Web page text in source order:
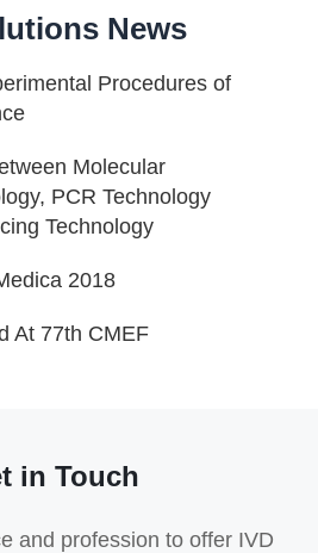
News
Procedures of
Molecular
PCR Technology
Technology
2018
At 77th CMEF
in Touch
and profession to offer IVD